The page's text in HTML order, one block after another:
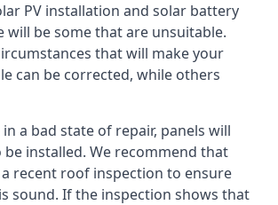
PV installation and solar battery
will be some that are unsuitable.
that will make your
can be corrected, while others
a bad state of repair, panels will
be installed. We recommend that
recent roof inspection to ensure
sound. If the inspection shows that